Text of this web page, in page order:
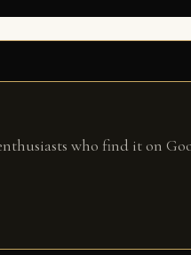
who find it on